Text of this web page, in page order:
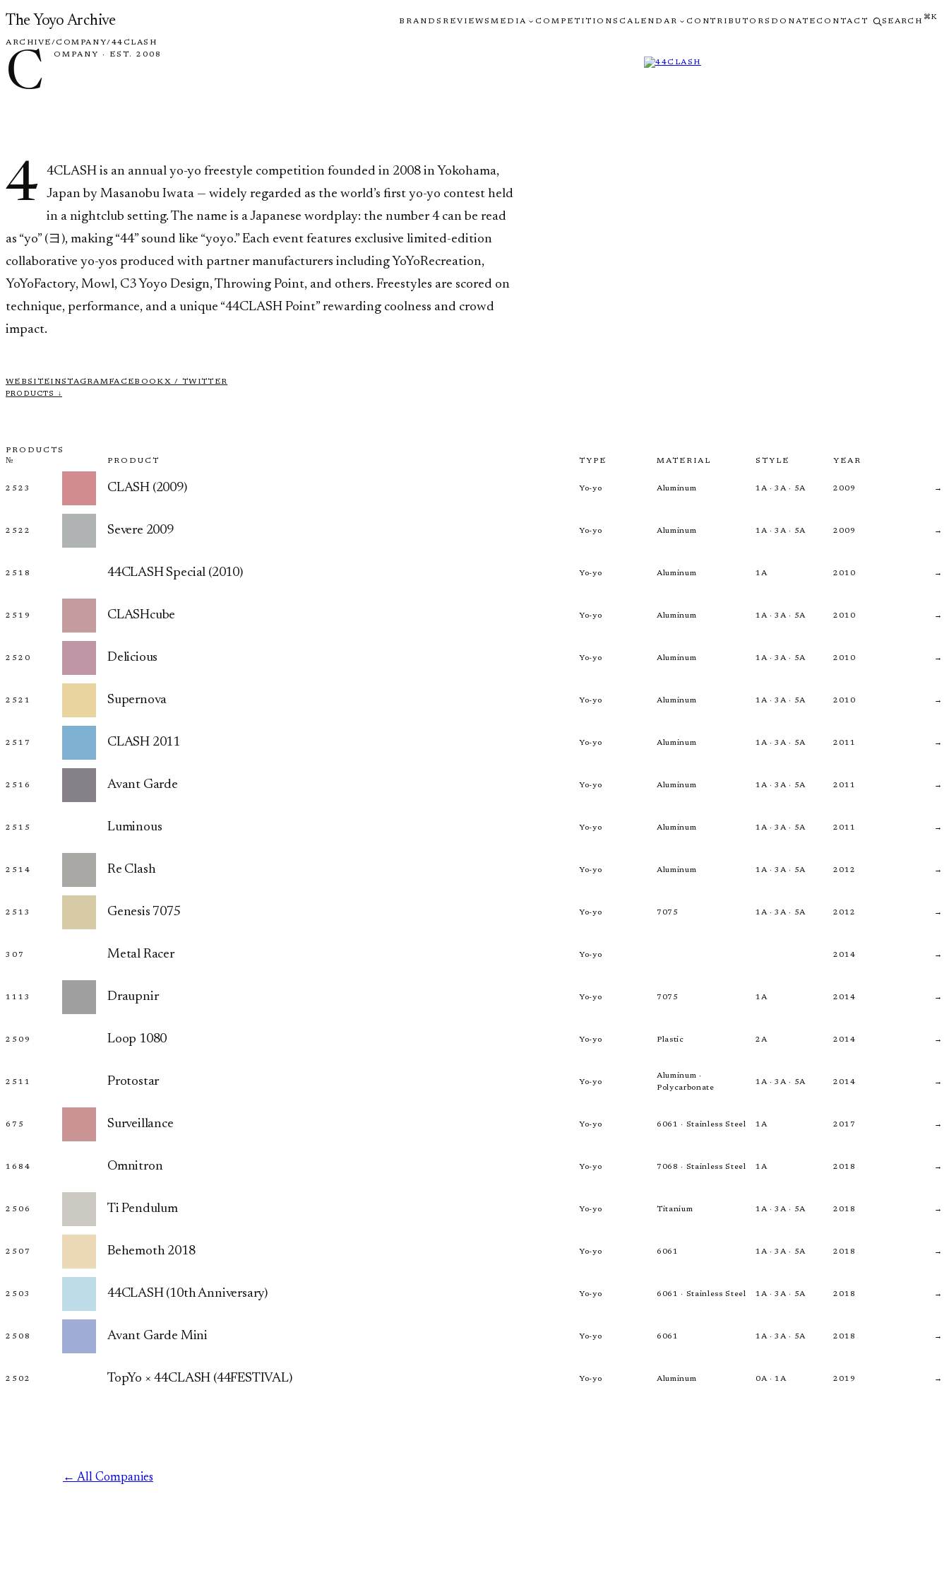
Skip to content
The Yoyo Archive BRANDS REVIEWSMEDIA COMPETITIONS CALENDAR CONTRIBUTORS DONATE CONTACT SEARCH ⌘K
ARCHIVE/COMPANY/44CLASH
C OMPANY · EST. 2008
4
4CLASH is an annual yo-yo freestyle competition founded in 2008 in Yokohama,
Japan by Masanobu Iwata — widely regarded as the world’s first yo-yo contest held
in a nightclub setting. The name is a Japanese wordplay: the number 4 can be read
as “yo” (ヨ), making “44” sound like “yoyo.” Each event features exclusive limited-edition
collaborative yo-yos produced with partner manufacturers including YoYoRecreation,
YoYoFactory, Mowl, C3 Yoyo Design, Throwing Point, and others. Freestyles are scored on
technique, performance, and a unique “44CLASH Point” rewarding coolness and crowd
impact.
WEBSITEINSTAGRAMFACEBOOKX / TWITTER
PRODUCTS ↓
PRODUCTS
№
PRODUCT TYPE MATERIAL STYLE YEAR
2523 CLASH (2009) Yo-yo Aluminum 1A · 3A · 5A 2009 →
2522 Severe 2009 Yo-yo Aluminum 1A · 3A · 5A 2009 →
2518 44CLASH Special (2010) Yo-yo Aluminum 1A 2010 →
2519 CLASHcube Yo-yo Aluminum 1A · 3A · 5A 2010 →
2520 Delicious Yo-yo Aluminum 1A · 3A · 5A 2010 →
2521 Supernova Yo-yo Aluminum 1A · 3A · 5A 2010 →
2517 CLASH 2011 Yo-yo Aluminum 1A · 3A · 5A 2011 →
2516 Avant Garde Yo-yo Aluminum 1A · 3A · 5A 2011 →
2515 Luminous Yo-yo Aluminum 1A · 3A · 5A 2011 →
2514 Re Clash Yo-yo Aluminum 1A · 3A · 5A 2012 →
2513 Genesis 7075 Yo-yo 7075 1A · 3A · 5A 2012 →
307 Metal Racer Yo-yo 2014 →
1113 Draupnir Yo-yo 7075 1A 2014 →
2509 Loop 1080 Yo-yo Plastic 2A 2014 →
2511 Protostar Yo-yo
Aluminum ·
Polycarbonate
1A · 3A · 5A 2014 →
675 Surveillance Yo-yo 6061 · Stainless Steel 1A 2017 →
1684 Omnitron Yo-yo 7068 · Stainless Steel 1A 2018 →
2506 Ti Pendulum Yo-yo Titanium 1A · 3A · 5A 2018 →
2507 Behemoth 2018 Yo-yo 6061 1A · 3A · 5A 2018 →
2503 44CLASH (10th Anniversary) Yo-yo 6061 · Stainless Steel 1A · 3A · 5A 2018 →
2508 Avant Garde Mini Yo-yo 6061 1A · 3A · 5A 2018 →
2502 TopYo × 44CLASH (44FESTIVAL) Yo-yo Aluminum 0A · 1A 2019 →
← All Companies